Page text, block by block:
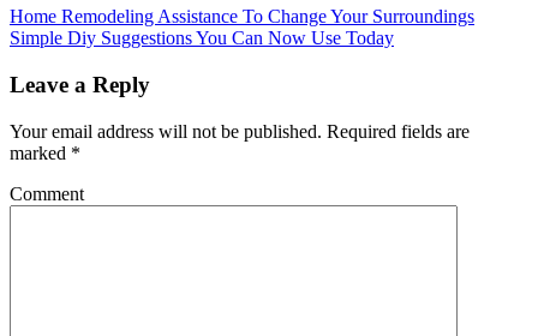
Home Remodeling Assistance To Change Your Surroundings
Simple Diy Suggestions You Can Now Use Today
Leave a Reply
Your email address will not be published. Required fields are
marked *
Comment